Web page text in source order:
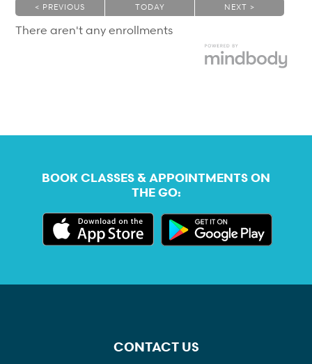
< PREVIOUS
|
TODAY
|
NEXT >
There aren't any enrollments
BOOK CLASSES & APPOINTMENTS ON
THE GO:
CONTACT US